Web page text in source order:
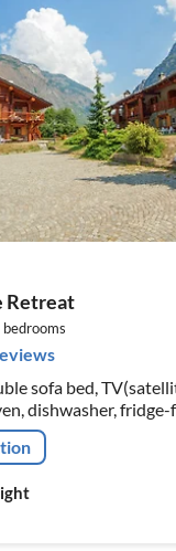
Retreat
bedrooms
sofa bed,
dishwasher, fridge-
double bed),